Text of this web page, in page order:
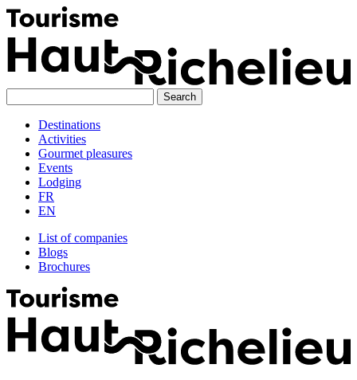
Skip
to
content
Destinations
Activities
Gourmet pleasures
Events
Lodging
FR
EN
List of companies
Blogs
Brochures